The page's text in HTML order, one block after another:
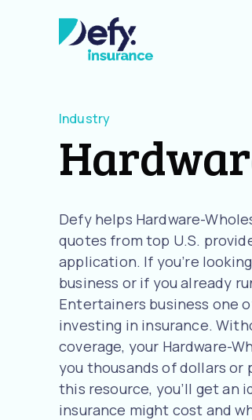
Industry
Defy helps Hardware-
quotes from top U.S.
application. If you’re
business or if you already
Entertainers business one
investing in insurance.
coverage, your Hardware-
you thousands of dollars
this resource, you’ll get an
insurance might cost and